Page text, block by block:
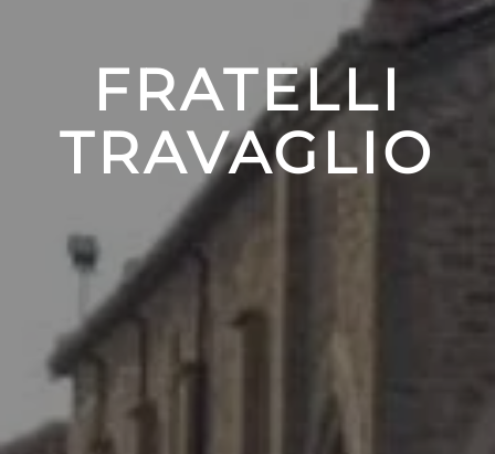
FRATELLI
TRAVAGLIO